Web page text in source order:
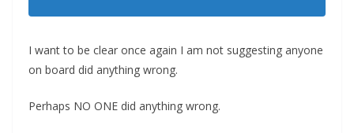
I want to be clear once again I am not suggesting anyone
on board did anything wrong.
Perhaps NO ONE did anything wrong.